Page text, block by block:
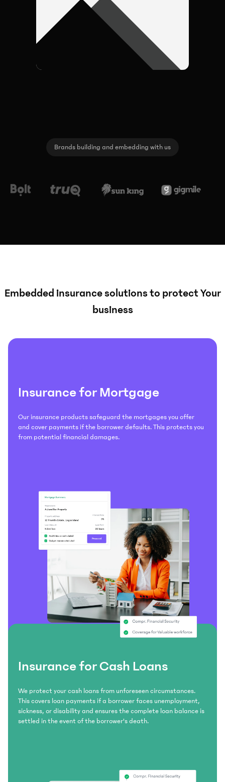
Brands building and embedding with us
Embedded insurance solutions to protect Your
business
Insurance for Mortgage
Our insurance products safeguard the mortgages you offer
and cover payments if the borrower defaults. This protects you
from potential financial damages.
Insurance for Cash Loans
We protect your cash loans from unforeseen circumstances.
This covers loan payments if a borrower faces unemployment,
sickness, or disability and ensures the complete loan balance is
settled in the event of the borrower's death.